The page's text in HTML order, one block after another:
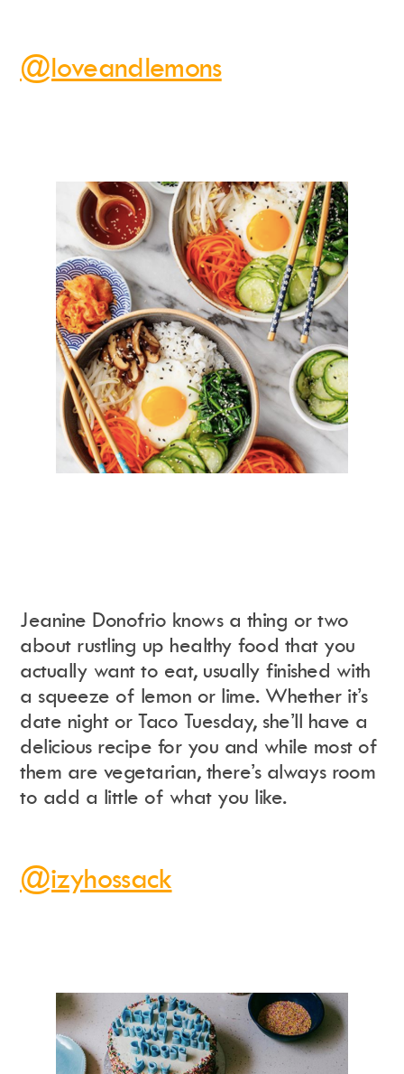
@loveandlemons
Jeanine Donofrio knows a thing or two
about rustling up healthy food that you
actually want to eat, usually finished with
a squeeze of lemon or lime. Whether it’s
date night or Taco Tuesday, she’ll have a
delicious recipe for you and while most of
them are vegetarian, there’s always room
to add a little of what you like.
@izyhossack